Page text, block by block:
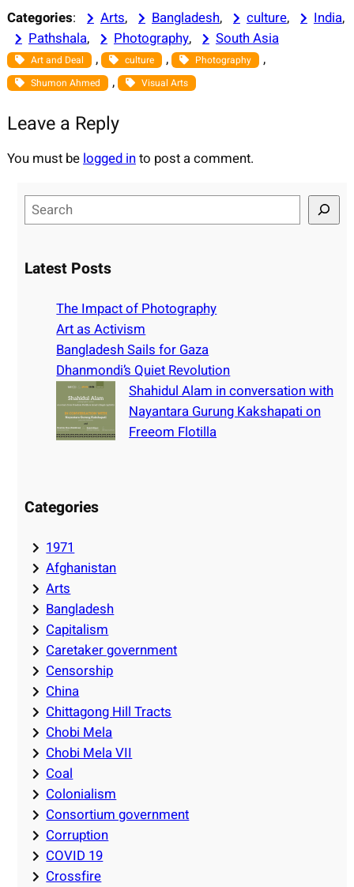
Categories: Arts, Bangladesh, culture, India,
Pathshala, Photography, South Asia
Art and Deal , culture , Photography ,
Shumon Ahmed , Visual Arts
Leave a Reply
You must belogged into post a comment.
e
rLatest Posts
The Impact of Photography
Art as Activism
Bangladesh Sails for Gaza
Dhanmondi’s Quiet Revolution
Shahidul Alam in conversation with
Nayantara Gurung Kakshapati on
Freeom Flotilla
Categories
1971
Afghanistan
Arts
Bangladesh
Capitalism
Caretaker government
Censorship
China
Chittagong Hill Tracts
Chobi Mela
Chobi Mela VII
Coal
Colonialism
Consortium government
Corruption
COVID 19
Crossfire